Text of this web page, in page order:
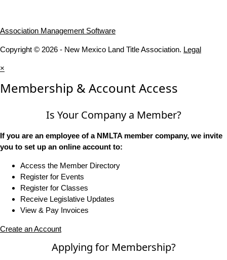
Association Management Software
Copyright © 2026 - New Mexico Land Title Association. Legal
×
Membership & Account Access
Is Your Company a Member?
If you are an employee of a NMLTA member company, we invite
you to set up an online account to:
Access the Member Directory
Register for Events
Register for Classes
Receive Legislative Updates
View & Pay Invoices
Create an Account
Applying for Membership?